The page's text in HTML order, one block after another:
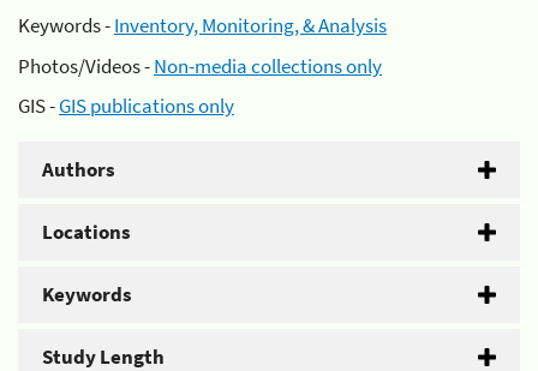
Keywords -Inventory, Monitoring, & Analysis
Photos/Videos -Non-media collections only
GIS -GIS publications only
Authors
Locations
Keywords
Study Length